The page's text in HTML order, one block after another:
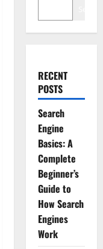
RECENT
POSTS
Search
Engine
Basics: A
Complete
Beginner’s
Guide to
How Search
Engines
Work